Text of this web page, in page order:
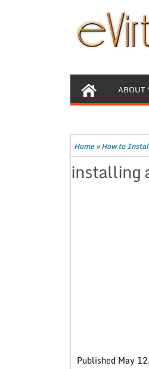
ABOUT
Home»How to
installing
Published May